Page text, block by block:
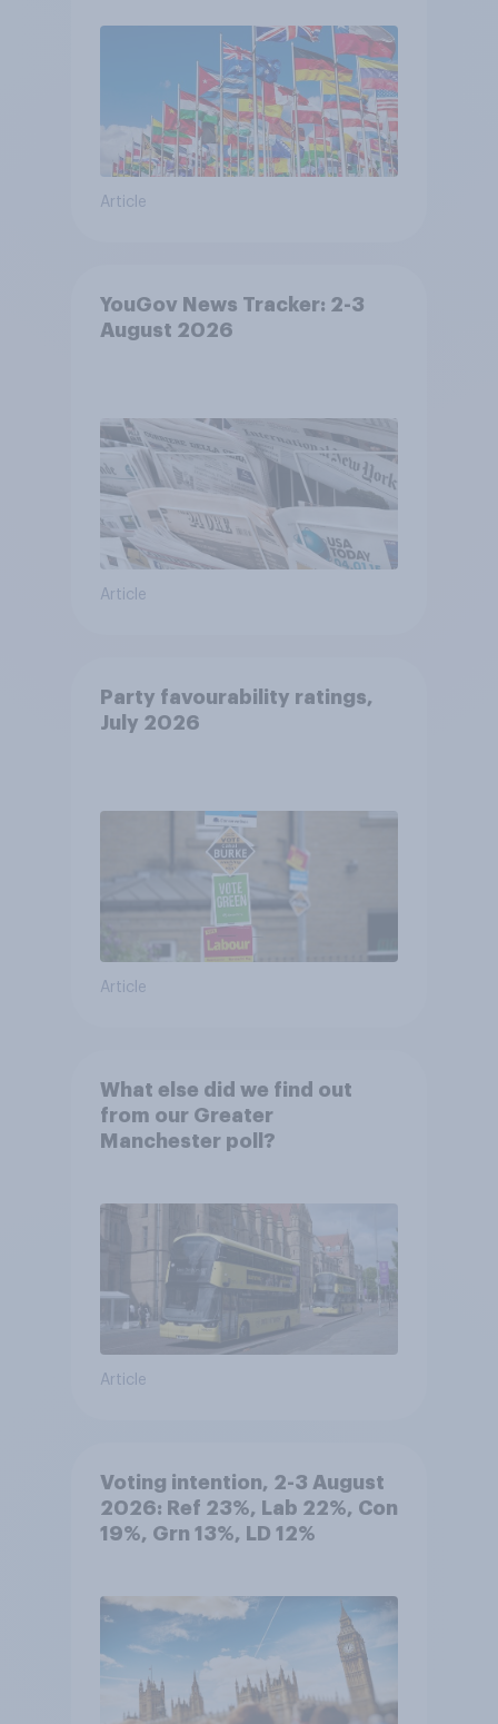
Article
YouGov News Tracker: 2-3
August 2026
Article
Party favourability ratings,
July 2026
Article
What else did we find out
from our Greater
Manchester poll?
Article
Voting intention, 2-3 August
2026: Ref 23%, Lab 22%, Con
19%, Grn 13%, LD 12%